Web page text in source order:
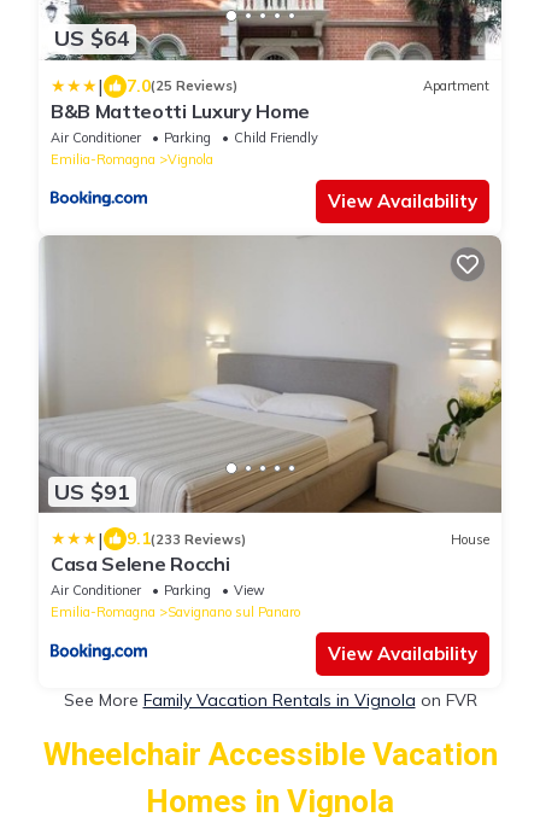
US $64
| 7.0(25 Reviews) Apartment
B&B Matteotti Luxury Home
Air Conditioner Parking
Child Friendly
Emilia-Romagna
Vignola
View Availability
US $91
| 9.1(233 Reviews) House
Casa Selene Rocchi
Air Conditioner Parking
View
Emilia-Romagna
Savignano sul Panaro
View Availability
See More Family Vacation Rentals in Vignola on FVR
Wheelchair Accessible Vacation
Homes in Vignola